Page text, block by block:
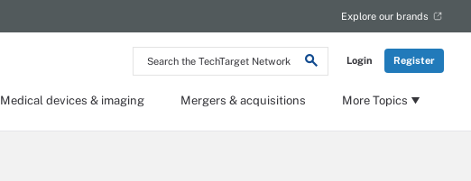
Search
the
Network
Login Register
Explore our brands
Medical devices & imaging Mergers & acquisitions More Topics